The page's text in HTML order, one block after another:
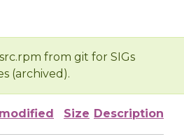
from git for SIGs
(archived).
Size Description